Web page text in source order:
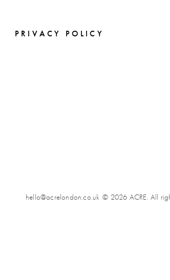
PRIVACY POLICY
hello@acrelondon.co.uk © 2026 ACRE. All